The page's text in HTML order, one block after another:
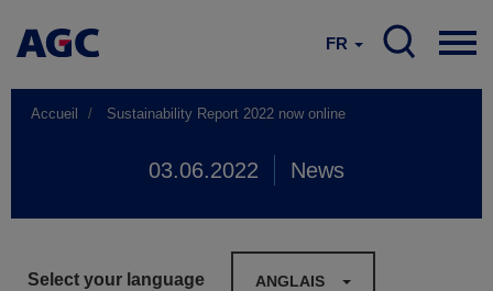
FR
Accueil Sustainability Report 2022 now online
03.06.2022 News
Select your language ANGLAIS